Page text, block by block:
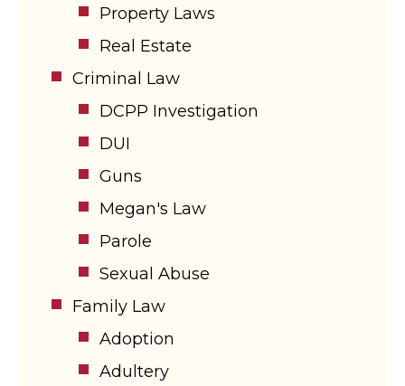
Property Laws
Real Estate
Criminal Law
DCPP Investigation
DUI
Guns
Megan's Law
Parole
Sexual Abuse
Family Law
Adoption
Adultery